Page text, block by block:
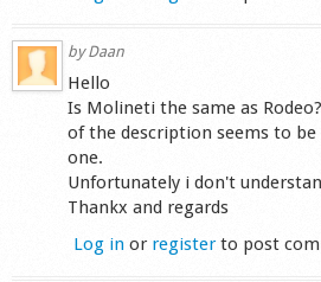
byDaan
Hello
Is Molineti the same as
of the description seems to
one.
Unfortunately i don't
Thankx and regards
Log in or registerto post